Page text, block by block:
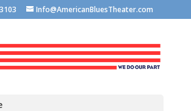
Info@AmericanBluesTheater.com